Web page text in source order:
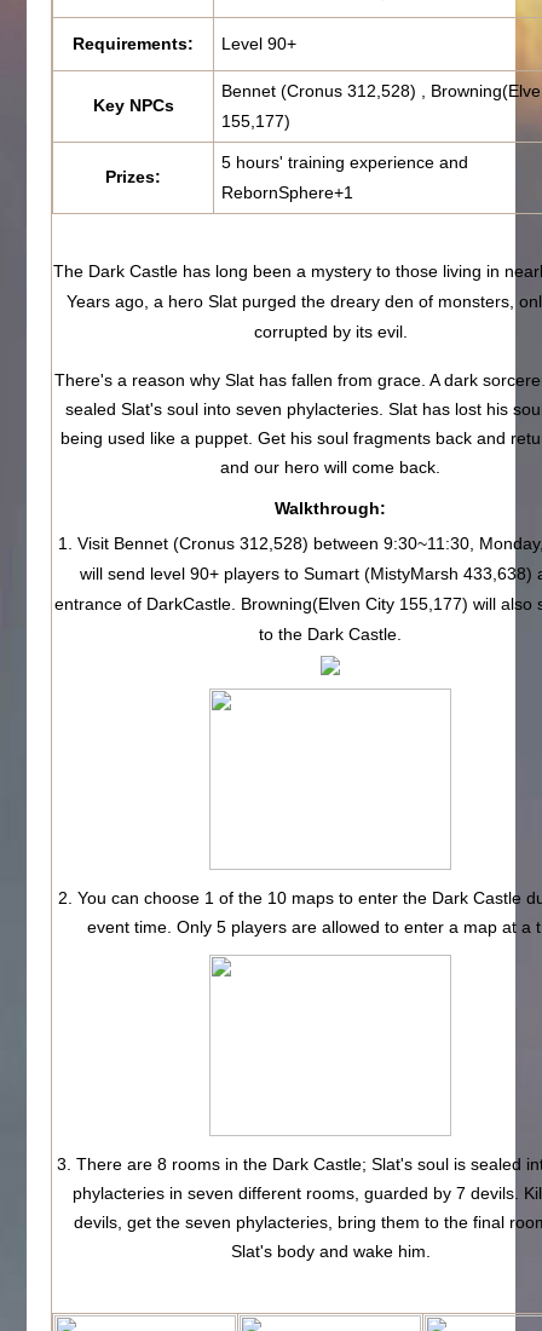
Requirements: Level 90+
Key NPCs
Bennet (Cronus 312,528) ,
155,177)
Prizes:
5 hours' training experience and
RebornSphere+1
The Dark Castle has long been a mystery to those living in
Years ago, a hero Slat purged the dreary den of monsters,
corrupted by its evil.
There's a reason why Slat has fallen from grace. A dark
sealed Slat's soul into seven phylacteries. Slat has lost his
being used like a puppet. Get his soul fragments back and
and our hero will come back.
Walkthrough:
1. Visit Bennet (Cronus 312,528) between 9:30~11:30,
will send level 90+ players to Sumart (MistyMarsh 433,638)
entrance of DarkCastle. Browning(Elven City 155,177) will also
to the Dark Castle.
2. You can choose 1 of the 10 maps to enter the Dark Castle
event time. Only 5 players are allowed to enter a map at a
3. There are 8 rooms in the Dark Castle; Slat's soul is sealed
phylacteries in seven different rooms, guarded by 7 devils.
devils, get the seven phylacteries, bring them to the final
Slat's body and wake him.